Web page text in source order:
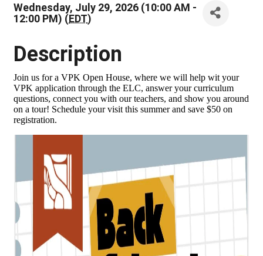
Wednesday, July 29, 2026 (10:00 AM -
12:00 PM) (EDT)
Description
Join us for a VPK Open House, where we will help wit your
VPK application through the ELC, answer your curriculum
questions, connect you with our teachers, and show you around
on a tour! Schedule your visit this summer and save $50 on
registration.